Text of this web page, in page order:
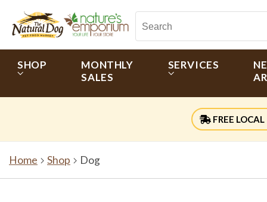
SHOP
MONTHLY
SALES
SERVICES
FREE LOCAL
Home Shop Dog